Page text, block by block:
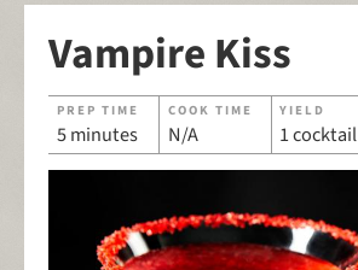
Vampire Kiss
PREP TIME
5 minutes
COOK TIME
N/A
YIELD
1 cocktail